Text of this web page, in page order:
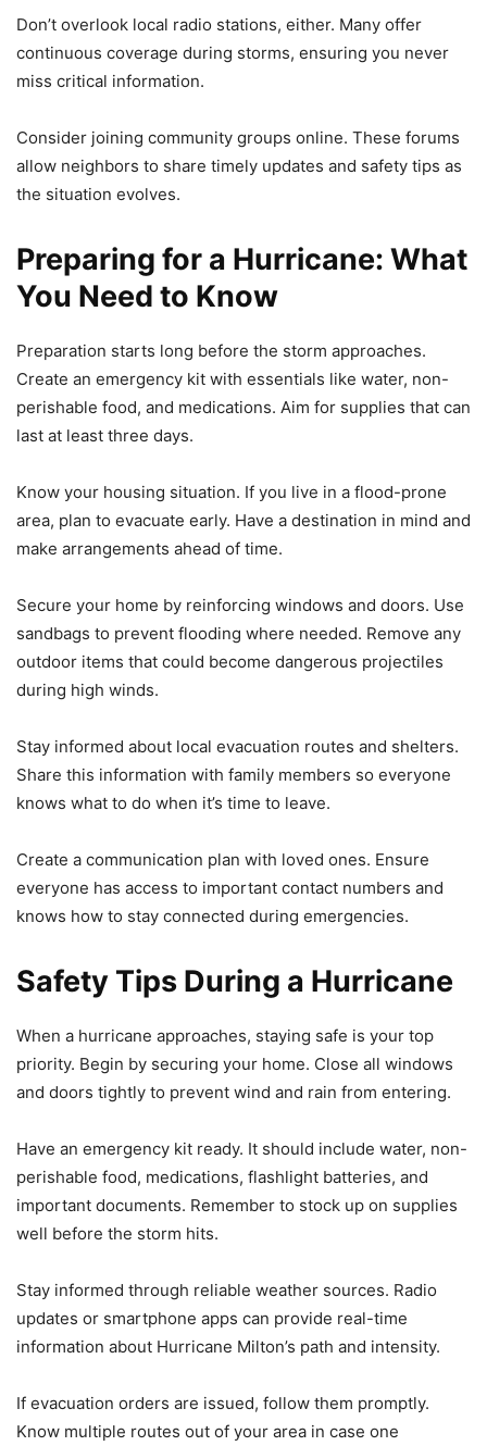
Don’t overlook local radio stations, either. Many offer
continuous coverage during storms, ensuring you never
miss critical information.
Consider joining community groups online. These forums
allow neighbors to share timely updates and safety tips as
the situation evolves.
Preparing for a Hurricane: What
You Need to Know
Preparation starts long before the storm approaches.
Create an emergency kit with essentials like water, non-
perishable food, and medications. Aim for supplies that can
last at least three days.
Know your housing situation. If you live in a flood-prone
area, plan to evacuate early. Have a destination in mind and
make arrangements ahead of time.
Secure your home by reinforcing windows and doors. Use
sandbags to prevent flooding where needed. Remove any
outdoor items that could become dangerous projectiles
during high winds.
Stay informed about local evacuation routes and shelters.
Share this information with family members so everyone
knows what to do when it’s time to leave.
Create a communication plan with loved ones. Ensure
everyone has access to important contact numbers and
knows how to stay connected during emergencies.
Safety Tips During a Hurricane
When a hurricane approaches, staying safe is your top
priority. Begin by securing your home. Close all windows
and doors tightly to prevent wind and rain from entering.
Have an emergency kit ready. It should include water, non-
perishable food, medications, flashlight batteries, and
important documents. Remember to stock up on supplies
well before the storm hits.
Stay informed through reliable weather sources. Radio
updates or smartphone apps can provide real-time
information about Hurricane Milton’s path and intensity.
If evacuation orders are issued, follow them promptly.
Know multiple routes out of your area in case one